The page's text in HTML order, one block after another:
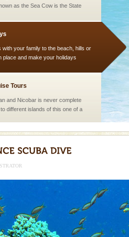
as the Sea Cow is the State
with your family to the beach, hills or
place and make your holidays
Tours
and Nicobar is never complete
different islands of this one of a
at Port Blair, stood mute witness